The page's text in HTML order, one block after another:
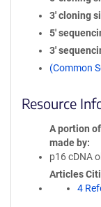
3′ cloning
5′
3′
(Common
Resource
A portion
made by
p16 cDNA
Articles
4